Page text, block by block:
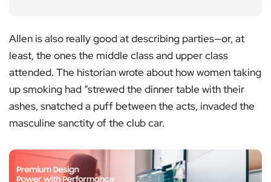
Allen is also really good at describing parties—or, at
least, the ones the middle class and upper class
attended. The historian wrote about how women taking
up smoking had “strewed the dinner table with their
ashes, snatched a puff between the acts, invaded the
masculine sanctity of the club car.